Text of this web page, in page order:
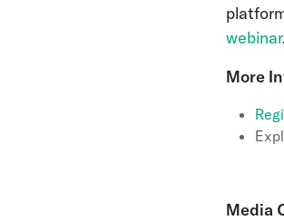
webinar.
More
Media